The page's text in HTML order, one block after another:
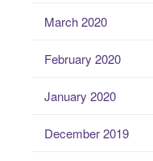
March 2020
February 2020
January 2020
December 2019